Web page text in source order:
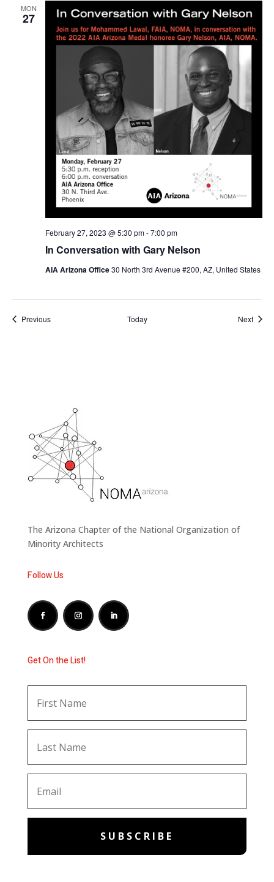
MON
27
In Conversation with Gary Nelson
February 27, 2023 @ 5:30 pm-7:00 pm
AIA Arizona Office30 North 3rd Avenue #200, AZ, United States
PreviousEvents Today Next
The Arizona Chapter of the National Organization of
Minority Architects
Follow Us
Get On the List!
SUBSCRIBE